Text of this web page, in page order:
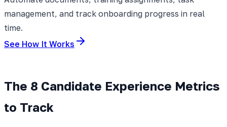
management, and track onboarding progress in real
time.
See How It Works
The 8 Candidate Experience Metrics
to Track